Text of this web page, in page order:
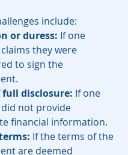
include:
or duress: If one
they were
to sign the
full disclosure: If one
not provide
financial information.
If the terms of the
are deemed